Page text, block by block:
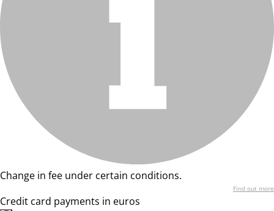
Change in fee under certain conditions.
Find out more
Credit card payments in euros